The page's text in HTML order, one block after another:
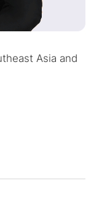
Asia and